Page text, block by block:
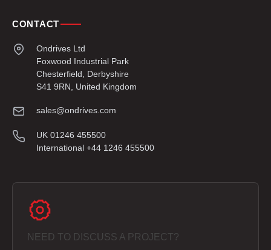
CONTACT
Ondrives Ltd
Foxwood Industrial Park
Chesterfield, Derbyshire
S41 9RN, United Kingdom
sales@ondrives.com
UK 01246 455500
International +44 1246 455500
NEED TO DISCUSS A PROJECT?